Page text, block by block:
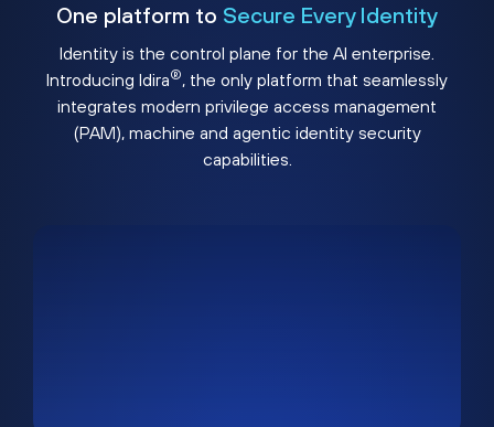
One platform to Secure Every Identity
Identity is the control plane for the AI enterprise.
Introducing Idira®, the only platform that seamlessly
integrates modern privilege access management
(PAM), machine and agentic identity security
capabilities.